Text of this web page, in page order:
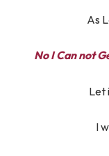
As
No I Can not
Let
I